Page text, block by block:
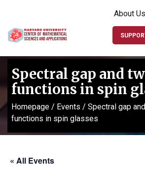
About Us
Spectral gap and
functions in spin
Homepage / Events / Spectral gap
functions in spin glasses
« All Events